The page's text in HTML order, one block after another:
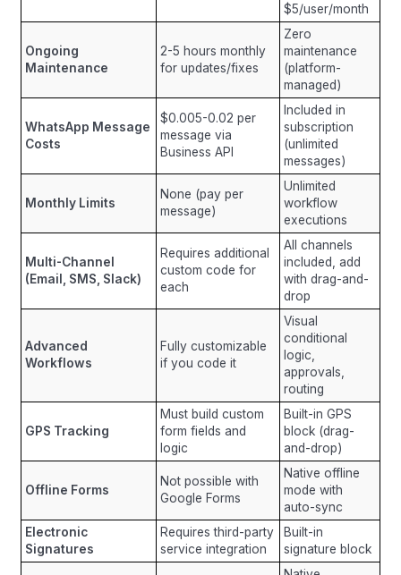
$5/user/month
Ongoing
Maintenance
2-5 hours monthly
for updates/fixes
Zero
maintenance
(platform-
managed)
WhatsApp Message
Costs
$0.005-0.02 per
message via
Business API
Included in
subscription
(unlimited
messages)
Monthly Limits
None (pay per
message)
Unlimited
workflow
executions
Multi-Channel
(Email, SMS, Slack)
Requires additional
custom code for
each
All channels
included, add
with drag-and-
drop
Advanced
Workflows
Fully customizable
if you code it
Visual
conditional
logic,
approvals,
routing
GPS Tracking
Must build custom
form fields and
logic
Built-in GPS
block (drag-
and-drop)
Offline Forms
Not possible with
Google Forms
Native offline
mode with
auto-sync
Electronic
Signatures
Requires third-party
service integration
Built-in
signature block